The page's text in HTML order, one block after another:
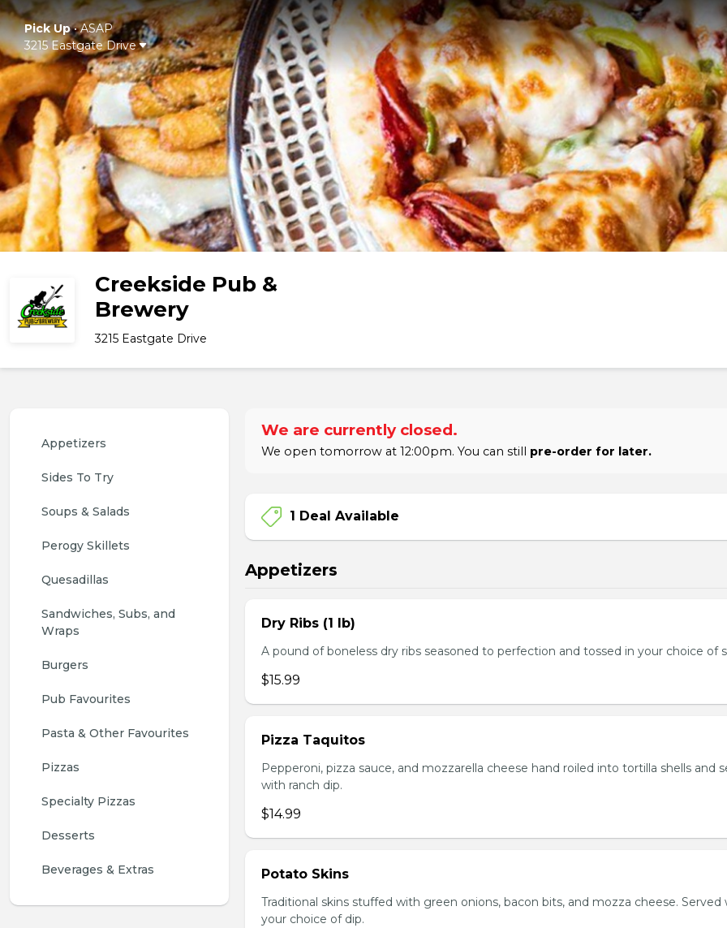
Pick Up•ASAP
3215 Eastgate Drive
Creekside Pub &
Brewery
3215 Eastgate Drive
Appetizers
Sides To Try
Soups & Salads
Perogy Skillets
Quesadillas
Sandwiches, Subs, and
Wraps
Burgers
Pub Favourites
Pasta & Other Favourites
Pizzas
Specialty Pizzas
Desserts
Beverages & Extras
We are currently closed.
We open tomorrow at 12:00pm. You can still pre-order for later.
1 Deal Available
Appetizers
Dry Ribs (1 lb)
A pound of boneless dry ribs seasoned to perfection and tossed in your choice of
$15.99
Pizza Taquitos
Pepperoni, pizza sauce, and mozzarella cheese hand roiled into tortilla shells and
with ranch dip.
$14.99
Potato Skins
Traditional skins stuffed with green onions, bacon bits, and mozza cheese. Served
your choice of dip.